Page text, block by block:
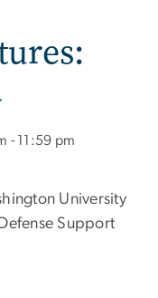
- 11:59 pm
University
Support